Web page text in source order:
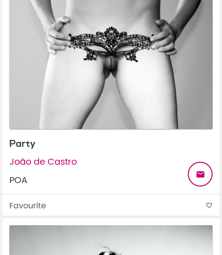
Party
João de Castro
POA
email
Favourite favorite_border